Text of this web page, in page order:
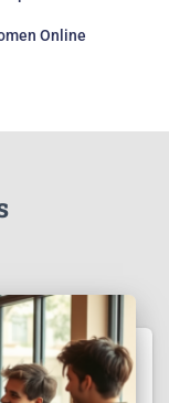
Online